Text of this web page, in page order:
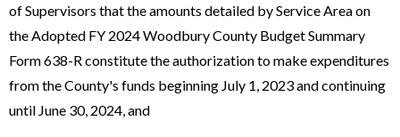
of Supervisors that the amounts detailed by Service Area on
the Adopted FY 2024 Woodbury County Budget Summary
Form 638-R constitute the authorization to make expenditures
from the County's funds beginning July 1, 2023 and continuing
until June 30, 2024, and